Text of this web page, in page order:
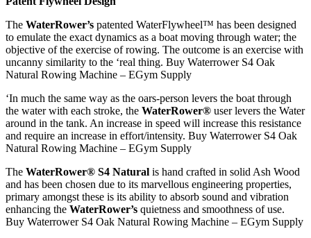
The WaterRower’s patented WaterFlywheel™ has been designed
to emulate the exact dynamics as a boat moving through water; the
objective of the exercise of rowing. The outcome is an exercise with
uncanny similarity to the ‘real thing. Buy Waterrower S4 Oak
Natural Rowing Machine – EGym Supply
‘In much the same way as the oars-person levers the boat through
the water with each stroke, the WaterRower® user levers the Water
around in the tank. An increase in speed will increase this resistance
and require an increase in effort/intensity. Buy Waterrower S4 Oak
Natural Rowing Machine – EGym Supply
The WaterRower® S4 Natural is hand crafted in solid Ash Wood
and has been chosen due to its marvellous engineering properties,
primary amongst these is its ability to absorb sound and vibration
enhancing the WaterRower’s quietness and smoothness of use.
Buy Waterrower S4 Oak Natural Rowing Machine – EGym Supply